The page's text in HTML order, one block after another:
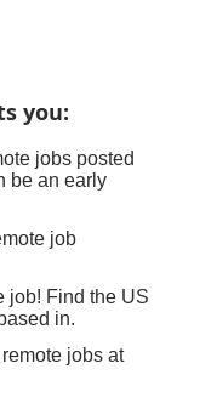
you:
jobs posted
be an early
job
job! Find the US
in.
jobs at